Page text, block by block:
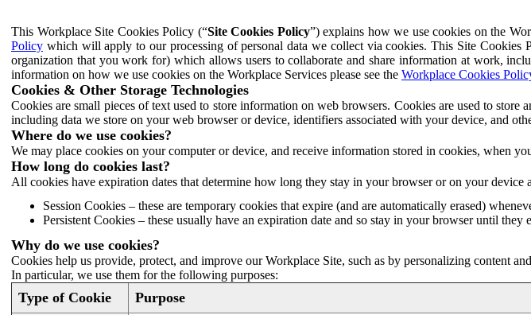
This Workplace Site Cookies Policy (“Site Cookies Policy”) explains how we use cookies on the
Policy which will apply to our processing of personal data we collect via cookies. This Site
organization that you work for) which allows users to collaborate and share information at work,
information on how we use cookies on the Workplace Services please see the Workplace Cookies
Cookies & Other Storage Technologies
Cookies are small pieces of text used to store information on web browsers. Cookies are used to
including data we store on your web browser or device, identifiers associated with your device, and
Where do we use cookies?
We may place cookies on your computer or device, and receive information stored in cookies, when
How long do cookies last?
All cookies have expiration dates that determine how long they stay in your browser or on your device
Session Cookies – these are temporary cookies that expire (and are automatically erased)
Persistent Cookies – these usually have an expiration date and so stay in your browser until
Why do we use cookies?
Cookies help us provide, protect, and improve our Workplace Site, such as by personalizing content
In particular, we use them for the following purposes:
Type of Cookie Purpose